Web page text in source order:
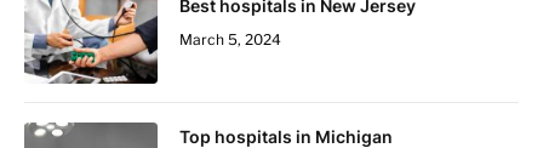
Best hospitals in New Jersey
March 5, 2024
Top hospitals in Michigan